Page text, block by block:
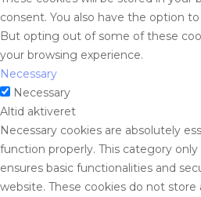
consent. You also have the option
But opting out of some of these
your browsing experience.
Necessary
Necessary
Altid aktiveret
Necessary cookies are absolutely
function properly. This category
ensures basic functionalities and
website. These cookies do not store